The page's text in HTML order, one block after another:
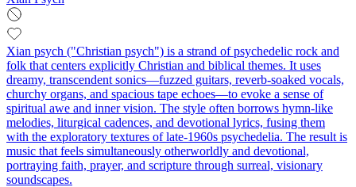
Xian psych ("Christian psych") is a strand of psychedelic rock and
folk that centers explicitly Christian and biblical themes. It uses
dreamy, transcendent sonics—fuzzed guitars, reverb-soaked vocals,
churchy organs, and spacious tape echoes—to evoke a sense of
spiritual awe and inner vision. The style often borrows hymn-like
melodies, liturgical cadences, and devotional lyrics, fusing them
with the exploratory textures of late‑1960s psychedelia. The result is
music that feels simultaneously otherworldly and devotional,
portraying faith, prayer, and scripture through surreal, visionary
soundscapes.